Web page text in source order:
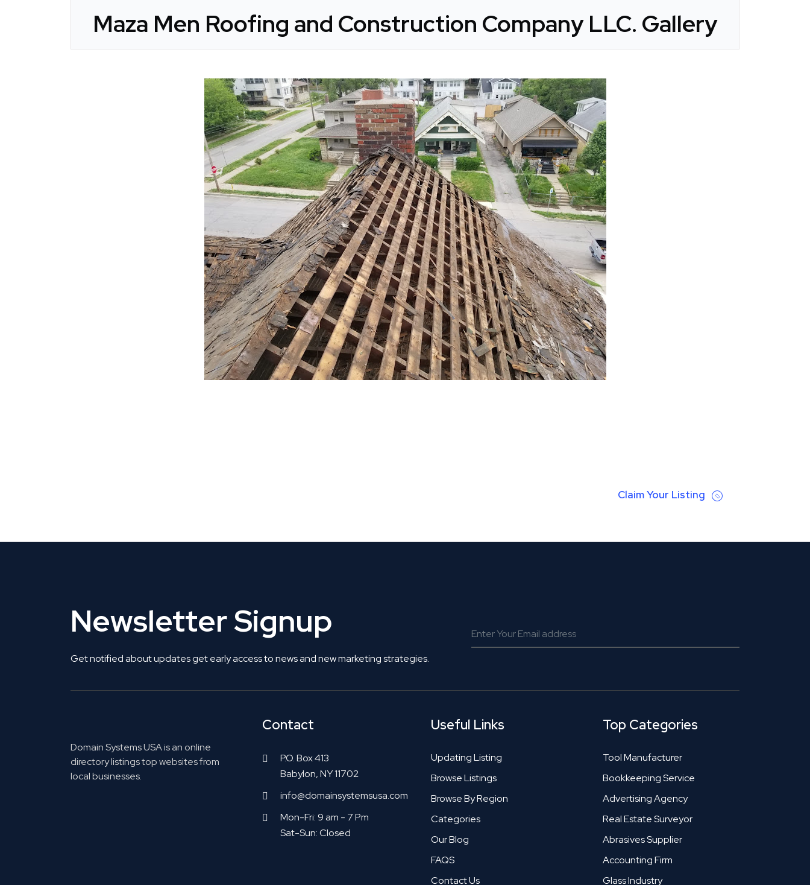
Maza Men Roofing and Construction Company LLC. Gallery
Claim Your Listing
Newsletter Signup
Get notified about updates get early access to news and new marketing strategies.
Domain Systems USA is an online
directory listings top websites from
local businesses.
Contact
P.O. Box 413
Babylon, NY 11702
info@domainsystemsusa.com
Mon-Fri: 9 am - 7 Pm
Sat-Sun: Closed
Useful Links
Updating Listing
Browse Listings
Browse By Region
Categories
Our Blog
FAQS
Contact Us
Top Categories
Tool Manufacturer
Bookkeeping Service
Advertising Agency
Real Estate Surveyor
Abrasives Supplier
Accounting Firm
Glass Industry